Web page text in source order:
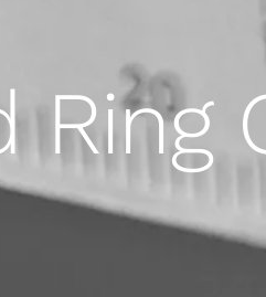
Ring